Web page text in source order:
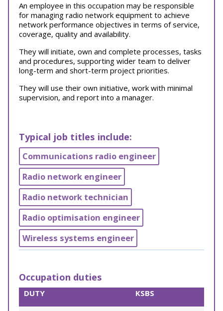
An employee in this occupation may be responsible
for managing radio network equipment to achieve
network performance objectives in terms of service,
coverage, quality and availability.
They will initiate, own and complete processes, tasks
and procedures, supporting wider team to deliver
long-term and short-term project priorities.
They will use their own initiative, work with minimal
supervision, and report into a manager.
Typical job titles include:
Communications radio engineer
Radio network engineer
Radio network technician
Radio optimisation engineer
Wireless systems engineer
Occupation duties
DUTY KSBS